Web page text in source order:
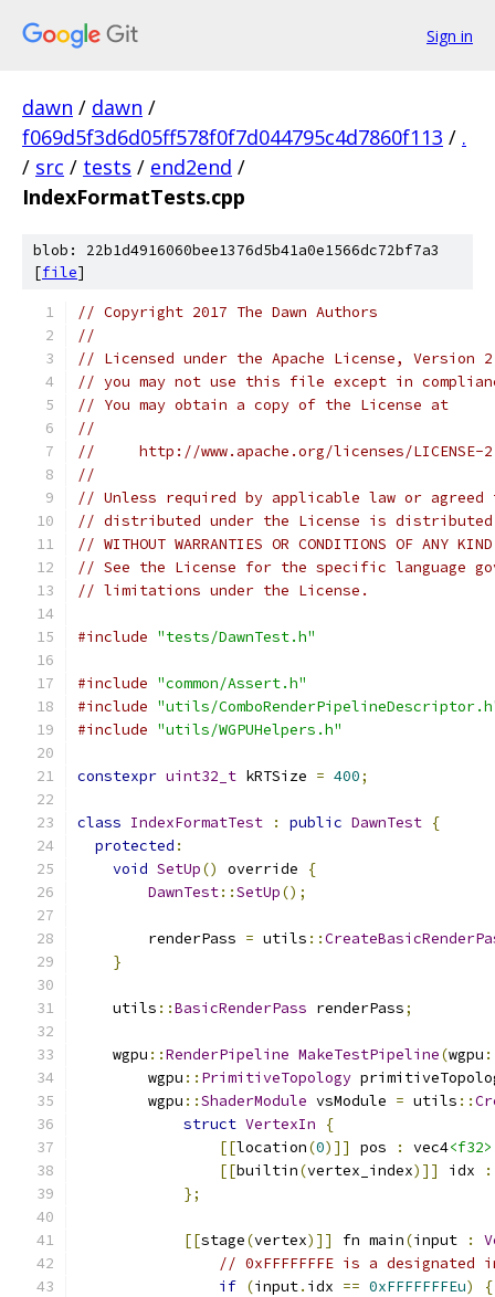
Sign in
dawn / dawn /
f069d5f3d6d05ff578f0f7d044795c4d7860f113 / .
/ src / tests / end2end /
IndexFormatTests.cpp
blob: 22b1d4916060bee1376d5b41a0e1566dc72bf7a3
[file]
// Copyright 2017 The Dawn Authors
//
// Licensed under the Apache License,
// you may not use this file except in
// You may obtain a copy of the License at
//
//     http://www.apache.org/licenses/LICENSE-
//
// Unless required by applicable law or
// distributed under the License is distributed
// WITHOUT WARRANTIES OR CONDITIONS OF
// See the License for the specific language
// limitations under the License.
#include "tests/DawnTest.h"
#include "common/Assert.h"
#include "utils/
#include "utils/WGPUHelpers.h"
constexpr uint32_t kRTSize = 400;
class IndexFormatTest : public DawnTest {
protected :
void SetUp() override
{
DawnTest::SetUp();
        renderPass
= utils ::
}
    utils
::BasicRenderPass renderPass;
    wgpu
::RenderPipeline MakeTestPipeline(wgpu
        wgpu
:: PrimitiveTopology
        wgpu
::ShaderModule vsModule = utils ::
struct VertexIn
{
[[location(0)]] pos : vec4<f32>
[[builtin(vertex_index)]] idx :
};
[[stage(vertex)]] fn main(input :
// 0xFFFFFFFE is a
if (input. idx == 0xFFFFFFFEu)
{